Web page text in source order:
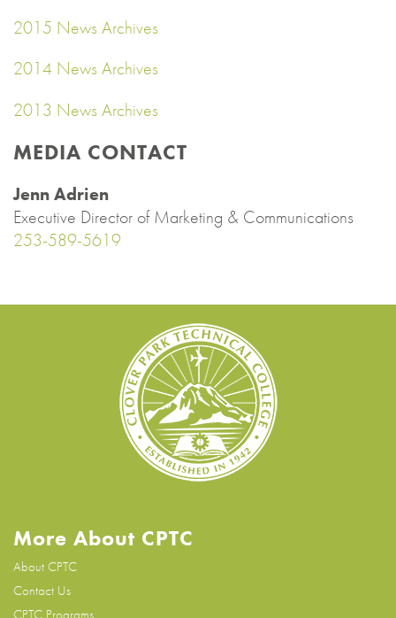
2015 News Archives
2014 News Archives
2013 News Archives
MEDIA CONTACT
Jenn Adrien
Executive Director of Marketing & Communications
253-589-5619
More About CPTC
About CPTC
Contact Us